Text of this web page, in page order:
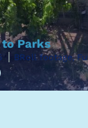
to Parks
BRoll footage,